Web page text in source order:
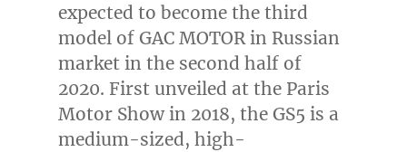
expected to become the third
model of GAC MOTOR in Russian
market in the second half of
2020. First unveiled at the Paris
Motor Show in 2018, the GS5 is a
medium-sized, high-